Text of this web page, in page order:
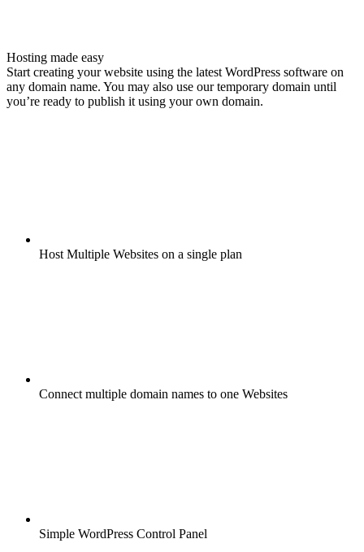
Hosting made easy
Start creating your website using the latest WordPress software on
any domain name. You may also use our temporary domain until
you’re ready to publish it using your own domain.
Host Multiple Websites on a single plan
Connect multiple domain names to one Websites
Simple WordPress Control Panel